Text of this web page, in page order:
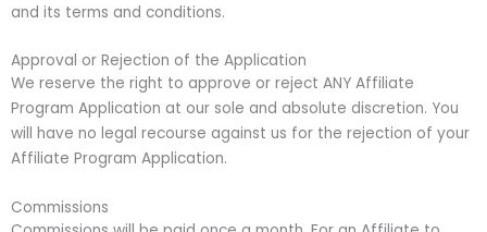
and its terms and conditions.
Approval or Rejection of the Application
We reserve the right to approve or reject ANY Affiliate
Program Application at our sole and absolute discretion. You
will have no legal recourse against us for the rejection of your
Affiliate Program Application.
Commissions